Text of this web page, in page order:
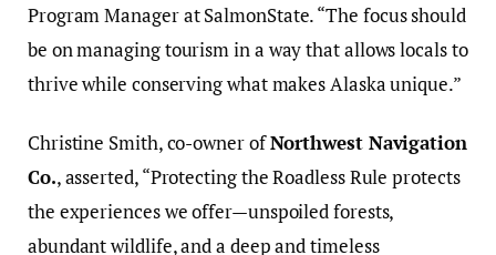
Program Manager at SalmonState. “The focus should
be on managing tourism in a way that allows locals to
thrive while conserving what makes Alaska unique.”
Christine Smith, co-owner ofNorthwest Navigation
Co., asserted, “Protecting the Roadless Rule protects
the experiences we offer—unspoiled forests,
abundant wildlife, and a deep and timeless